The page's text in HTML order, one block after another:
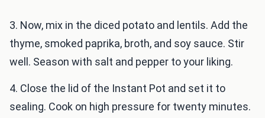
3. Now, mix in the diced potato and lentils. Add the
thyme, smoked paprika, broth, and soy sauce. Stir
well. Season with salt and pepper to your liking.
4. Close the lid of the Instant Pot and set it to
sealing. Cook on high pressure for twenty minutes.